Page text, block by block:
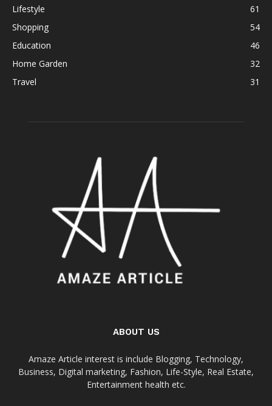
Lifestyle
61
Shopping
54
Education
46
Home Garden
32
Travel
31
ABOUT US
Amaze Article interest is include Blogging, Technology,
Business, Digital marketing, Fashion, Life-Style, Real Estate,
Entertainment health etc.